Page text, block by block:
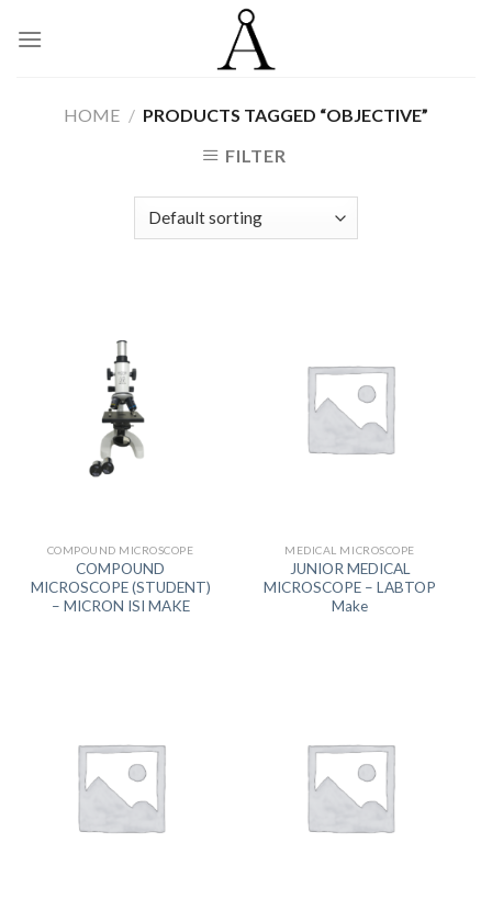
HOME / PRODUCTS TAGGED “OBJECTIVE”
FILTER
COMPOUND MICROSCOPE
COMPOUND
MICROSCOPE (STUDENT)
– MICRON ISI MAKE
MEDICAL MICROSCOPE
JUNIOR MEDICAL
MICROSCOPE – LABTOP
Make